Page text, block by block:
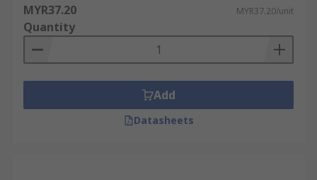
MYR37.20 MYR37.20/unit
Quantity
Add
Datasheets